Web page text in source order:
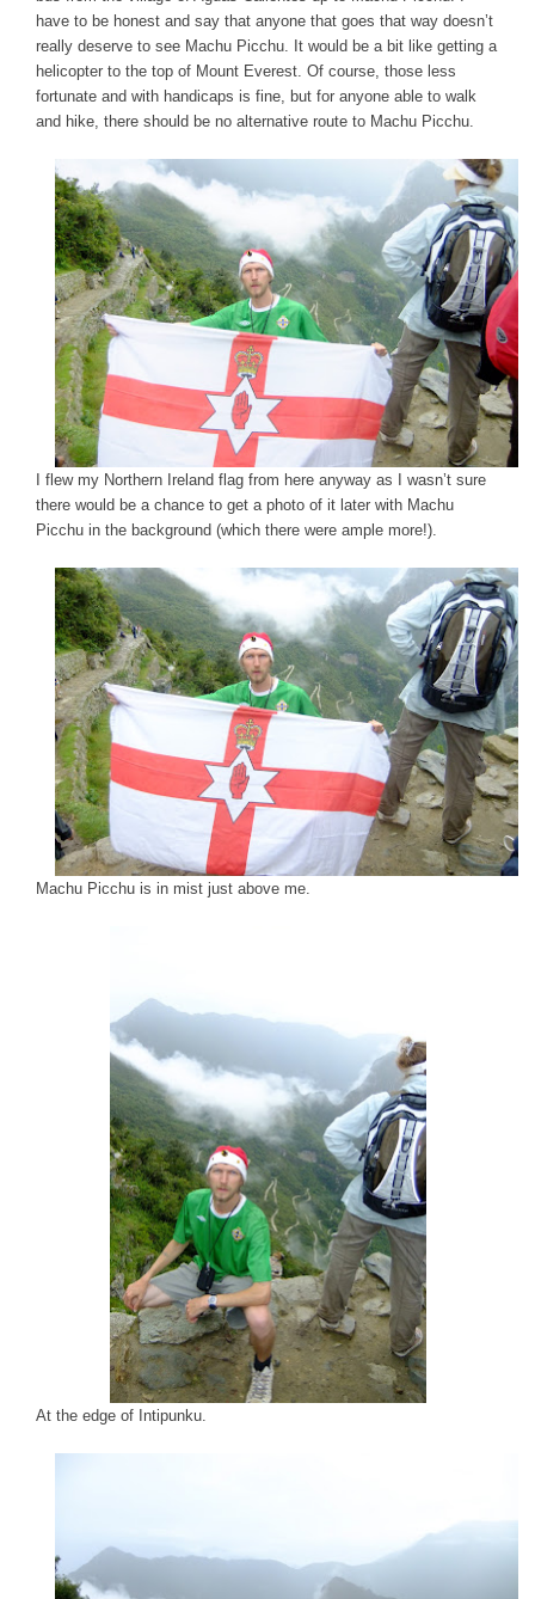
have to be honest and say that anyone that goes that way doesn’t
really deserve to see Machu Picchu. It would be a bit like getting a
helicopter to the top of Mount Everest. Of course, those less
fortunate and with handicaps is fine, but for anyone able to walk
and hike, there should be no alternative route to Machu Picchu.
I flew my Northern Ireland flag from here anyway as I wasn’t sure
there would be a chance to get a photo of it later with Machu
Picchu in the background (which there were ample more!).
Machu Picchu is in mist just above me.
At the edge of Intipunku.